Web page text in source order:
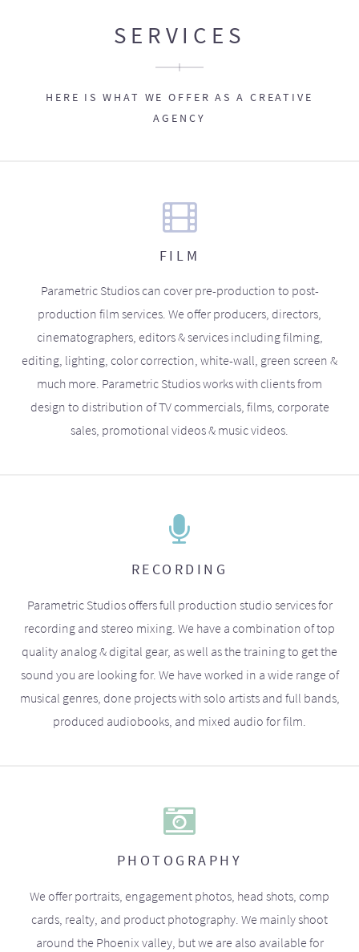
SERVICES
HERE IS WHAT WE OFFER AS A CREATIVE
AGENCY
FILM
Parametric Studios can cover pre-production to post-
production film services. We offer producers, directors,
cinematographers, editors & services including filming,
editing, lighting, color correction, white-wall, green screen &
much more. Parametric Studios works with clients from
design to distribution of TV commercials, films, corporate
sales, promotional videos & music videos.
RECORDING
Parametric Studios offers full production studio services for
recording and stereo mixing. We have a combination of top
quality analog & digital gear, as well as the training to get the
sound you are looking for. We have worked in a wide range of
musical genres, done projects with solo artists and full bands,
produced audiobooks, and mixed audio for film.
PHOTOGRAPHY
We offer portraits, engagement photos, head shots, comp
cards, realty, and product photography. We mainly shoot
around the Phoenix valley, but we are also available for